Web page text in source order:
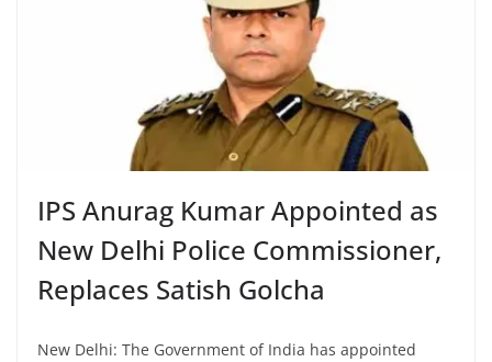
IPS Anurag Kumar Appointed as
New Delhi Police Commissioner,
Replaces Satish Golcha
New Delhi: The Government of India has appointed